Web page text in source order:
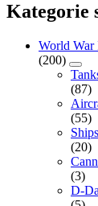
Kategorie
World War
(200)
(87)
(55)
(20)
(3)
D-